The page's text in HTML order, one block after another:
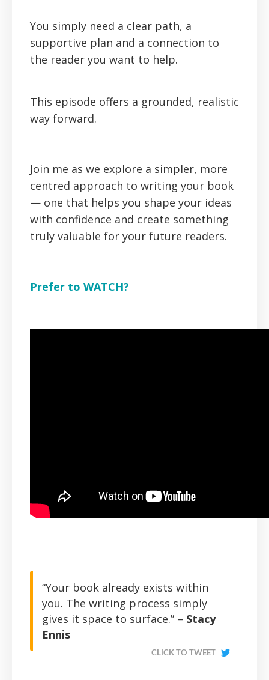
You simply need a clear path, a
supportive plan and a connection to
the reader you want to help.
This episode offers a grounded, realistic
way forward.
Join me as we explore a simpler, more
centred approach to writing your book
— one that helps you shape your ideas
with confidence and create something
truly valuable for your future readers.
Prefer to WATCH?
“Your book already exists within
you. The writing process simply
gives it space to surface.” – Stacy
Ennis
CLICK TO TWEET